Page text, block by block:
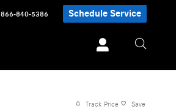
866-840-5386 Schedule Service
Track Price Save